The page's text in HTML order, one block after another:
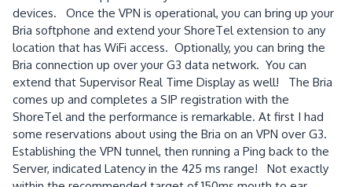
devices. Once the VPN is operational, you can bring up your
Bria softphone and extend your ShoreTel extension to any
location that has WiFi access. Optionally, you can bring the
Bria connection up over your G3 data network. You can
extend that Supervisor Real Time Display as well! The Bria
comes up and completes a SIP registration with the
ShoreTel and the performance is remarkable. At first I had
some reservations about using the Bria on an VPN over G3.
Establishing the VPN tunnel, then running a Ping back to the
Server, indicated Latency in the 425 ms range! Not exactly